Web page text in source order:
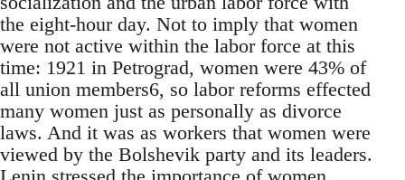
the eight-hour day. Not to imply that women
were not active within the labor force at this
time: 1921 in Petrograd, women were 43% of
all union members6, so labor reforms effected
many women just as personally as divorce
laws. And it was as workers that women were
viewed by the Bolshevik party and its leaders.